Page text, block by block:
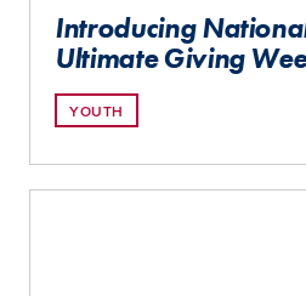
Introducing
Ultimate Giving
YOUTH